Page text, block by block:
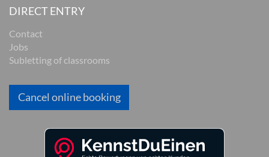
DIRECT ENTRY
Contact
Jobs
Subletting of classrooms
Cancel online booking